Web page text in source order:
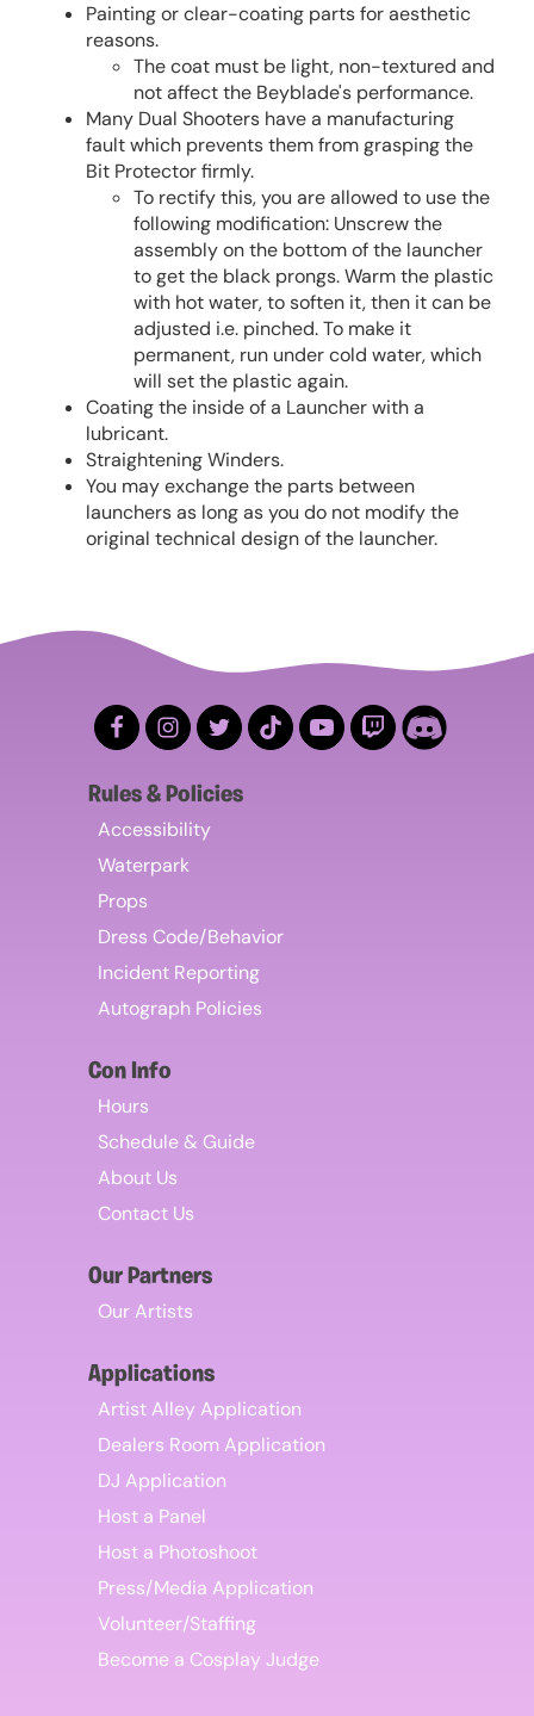
Painting or clear-coating parts for aesthetic
reasons.
The coat must be light, non-textured and
not affect the Beyblade's performance.
Many Dual Shooters have a manufacturing
fault which prevents them from grasping the
Bit Protector firmly.
To rectify this, you are allowed to use the
following modification: Unscrew the
assembly on the bottom of the launcher
to get the black prongs. Warm the plastic
with hot water, to soften it, then it can be
adjusted i.e. pinched. To make it
permanent, run under cold water, which
will set the plastic again.
Coating the inside of a Launcher with a
lubricant.
Straightening Winders.
You may exchange the parts between
launchers as long as you do not modify the
original technical design of the launcher.
Rules & Policies
Accessibility
Waterpark
Props
Dress Code/Behavior
Incident Reporting
Autograph Policies
Con Info
Hours
Schedule & Guide
About Us
Contact Us
Our Partners
Our Artists
Applications
Artist Alley Application
Dealers Room Application
DJ Application
Host a Panel
Host a Photoshoot
Press/Media Application
Volunteer/Staffing
Become a Cosplay Judge